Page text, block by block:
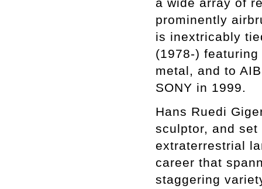
prominently
is inextricably
(1978-)
metal, and to
SONY in 1999.
Hans Ruedi
sculptor, and
extraterrestrial
career that
staggering